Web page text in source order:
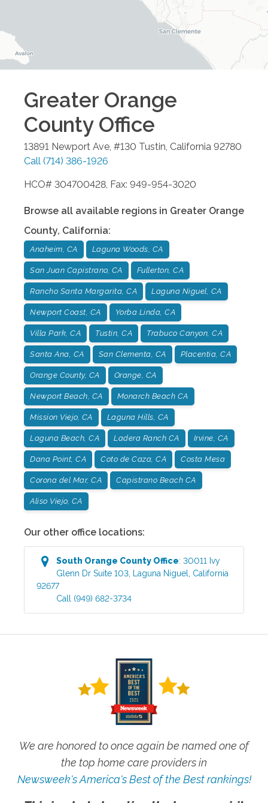
Greater Orange
CountyOffice
13891 Newport Ave, #130 Tustin California 92780
Call (714) 386-1926
HCO# 304700428, Fax: 949-954-3020
Browse all available regions in Greater Orange
County, California:
Anaheim, CA Laguna Woods, CA
San Juan Capistrano, CA Fullerton, CA
Rancho Santa Margarita, CA Laguna Niguel, CA
Newport Coast, CA Yorba Linda, CA
Villa Park, CA Tustin, CA Trabuco Canyon, CA
Santa Ana, CA San Clementa, CA Placentia, CA
Orange County, CA Orange, CA
Newport Beach, CA Monarch Beach CA
Mission Viejo, CA Laguna Hills, CA
Laguna Beach, CA Ladera Ranch CA Irvine, CA
Dana Point, CA Coto de Caza, CA Costa Mesa
Corona del Mar, CA Capistrano Beach CA
Aliso Viejo, CA
Our other office locations:
South Orange County Office:30011 Ivy
Glenn Dr Suite 103 Laguna Niguel
California
92677
Call (949) 682-3734
We are honored to once again be named one of
the top home care providers in
Newsweek's America's Best of the Best rankings!